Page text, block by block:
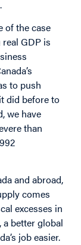
of the case
GDP is
to push
did before to
we have
than
and abroad,
comes
excesses in
a better global
job easier.